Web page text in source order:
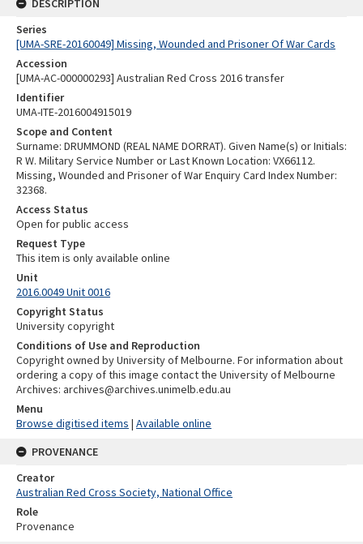
Series
[UMA-SRE-20160049] Missing, Wounded and Prisoner Of War Cards
Accession
[UMA-AC-000000293] Australian Red Cross 2016 transfer
Identifier
UMA-ITE-2016004915019
Scope and Content
Surname: DRUMMOND (REAL NAME DORRAT). Given Name(s) or Initials:
R W. Military Service Number or Last Known Location: VX66112.
Missing, Wounded and Prisoner of War Enquiry Card Index Number:
32368.
Access Status
Open for public access
Request Type
This item is only available online
Unit
2016.0049 Unit 0016
Copyright Status
University copyright
Conditions of Use and Reproduction
Copyright owned by University of Melbourne. For information about
ordering a copy of this image contact the University of Melbourne
Archives: archives@archives.unimelb.edu.au
Menu
Browse digitised items | Available online
PROVENANCE
Creator
Australian Red Cross Society, National Office
Role
Provenance